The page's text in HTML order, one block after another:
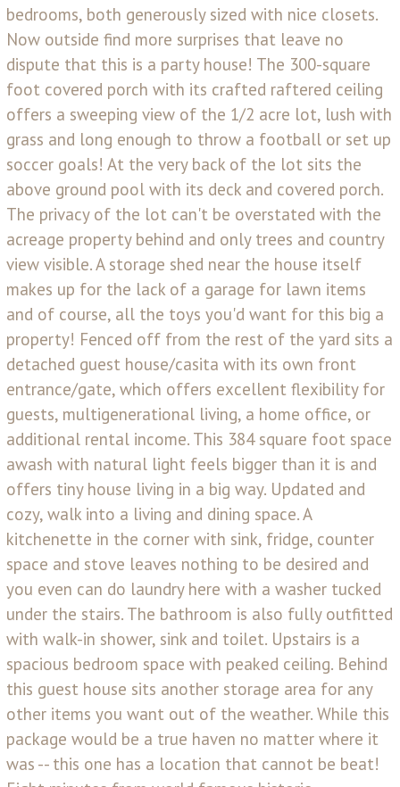
bedrooms, both generously sized with nice closets.
Now outside find more surprises that leave no
dispute that this is a party house! The 300-square
foot covered porch with its crafted raftered ceiling
offers a sweeping view of the 1/2 acre lot, lush with
grass and long enough to throw a football or set up
soccer goals! At the very back of the lot sits the
above ground pool with its deck and covered porch.
The privacy of the lot can't be overstated with the
acreage property behind and only trees and country
view visible. A storage shed near the house itself
makes up for the lack of a garage for lawn items
and of course, all the toys you'd want for this big a
property! Fenced off from the rest of the yard sits a
detached guest house/casita with its own front
entrance/gate, which offers excellent flexibility for
guests, multigenerational living, a home office, or
additional rental income. This 384 square foot space
awash with natural light feels bigger than it is and
offers tiny house living in a big way. Updated and
cozy, walk into a living and dining space. A
kitchenette in the corner with sink, fridge, counter
space and stove leaves nothing to be desired and
you even can do laundry here with a washer tucked
under the stairs. The bathroom is also fully outfitted
with walk-in shower, sink and toilet. Upstairs is a
spacious bedroom space with peaked ceiling. Behind
this guest house sits another storage area for any
other items you want out of the weather. While this
package would be a true haven no matter where it
was -- this one has a location that cannot be beat!